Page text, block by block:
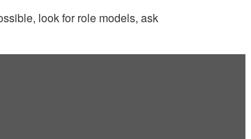
look for role models, ask